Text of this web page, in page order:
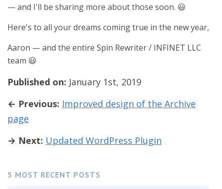
5 MOST RECENT POSTS
— and I'll be sharing more about those soon. 😃
Here's to all your dreams coming true in the new year,
Aaron — and the entire Spin Rewriter / INFINET LLC
team 😃
Published on: January 1st, 2019
← Previous: Improved design of the Archive
page
→ Next: Updated WordPress Plugin